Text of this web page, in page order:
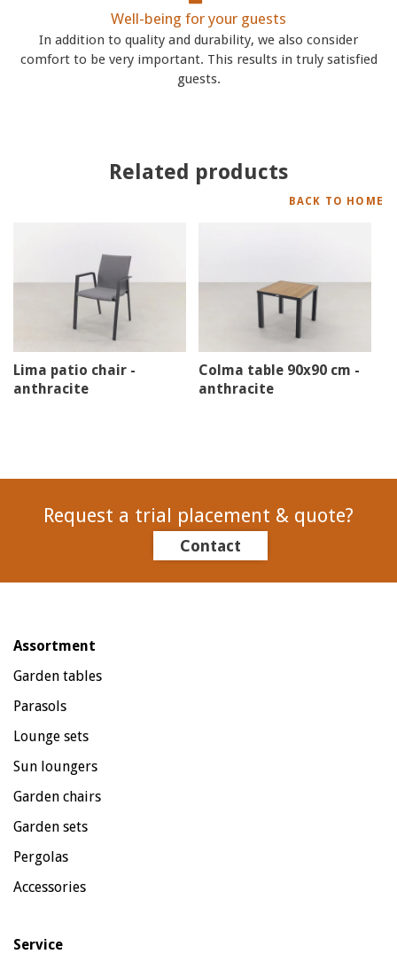
Well-being for your guests
In addition to quality and durability, we also consider
comfort to be very important. This results in truly satisfied
guests.
Related products
BACK TO HOME
Lima patio chair -
anthracite
Colma table 90x90 cm -
anthracite
Request a trial placement & quote?
Contact
Assortment
Garden tables
Parasols
Lounge sets
Sun loungers
Garden chairs
Garden sets
Pergolas
Accessories
Service